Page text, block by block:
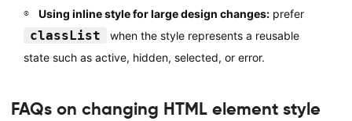
Using inline style for large design changes:prefer
classList
when the style represents a reusable
state such as active, hidden, selected, or error.
FAQs on changing HTML element style